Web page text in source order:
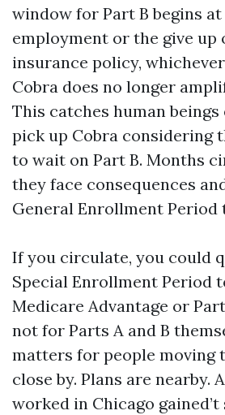
window for Part B begins
employment or the give
insurance policy,
Cobra does no longer
This catches human beings
pick up Cobra considering
to wait on Part B. Months
they face consequences
General Enrollment Period
If you circulate, you could
Special Enrollment Period
Medicare Advantage or
not for Parts A and B
matters for people moving
close by. Plans are nearby.
worked in Chicago